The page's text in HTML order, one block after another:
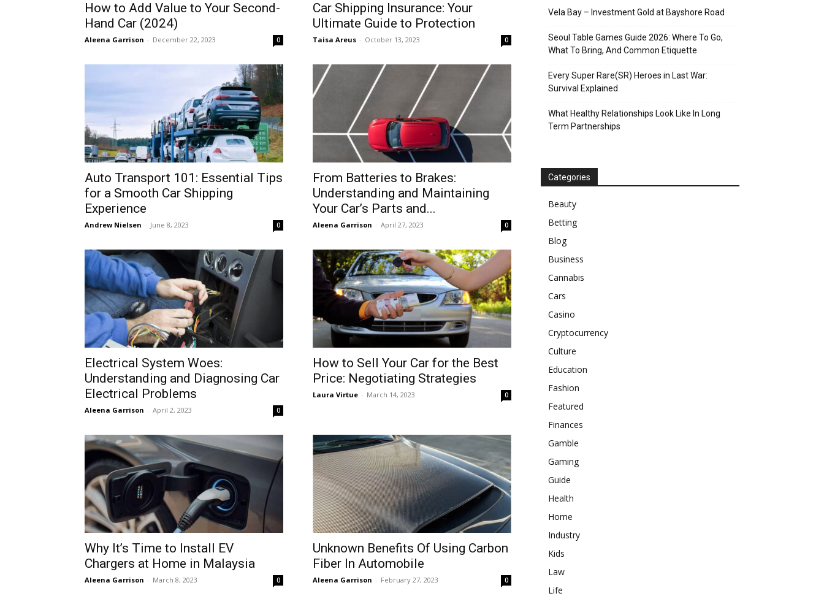
How to Add Value to Your Second-
Hand Car (2024)
Aleena Garrison - December 22, 2023 0
Car Shipping Insurance: Your
Ultimate Guide to Protection
Taisa Areus - October 13, 2023 0
Auto Transport 101: Essential Tips
for a Smooth Car Shipping
Experience
Andrew Nielsen - June 8, 2023 0
From Batteries to Brakes:
Understanding and Maintaining
Your Car’s Parts and...
Aleena Garrison - April 27, 2023 0
Electrical System Woes:
Understanding and Diagnosing Car
Electrical Problems
Aleena Garrison - April 2, 2023 0
How to Sell Your Car for the Best
Price: Negotiating Strategies
Laura Virtue - March 14, 2023 0
Why It’s Time to Install EV
Chargers at Home in Malaysia
Aleena Garrison - March 8, 2023 0
Unknown Benefits Of Using Carbon
Fiber In Automobile
Aleena Garrison - February 27, 2023 0
Vela Bay – Investment Gold at Bayshore Road
Seoul Table Games Guide 2026: Where To Go,
What To Bring, And Common Etiquette
Every Super Rare(SR) Heroes in Last War:
Survival Explained
What Healthy Relationships Look Like In Long
Term Partnerships
Categories
Beauty
Betting
Blog
Business
Cannabis
Cars
Casino
Cryptocurrency
Culture
Education
Fashion
Featured
Finances
Gamble
Gaming
Guide
Health
Home
Industry
Kids
Law
Life